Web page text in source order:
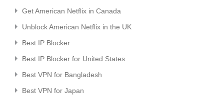
Get American Netflix in Canada
Unblock American Netflix in the UK
Best IP Blocker
Best IP Blocker for United States
Best VPN for Bangladesh
Best VPN for Japan